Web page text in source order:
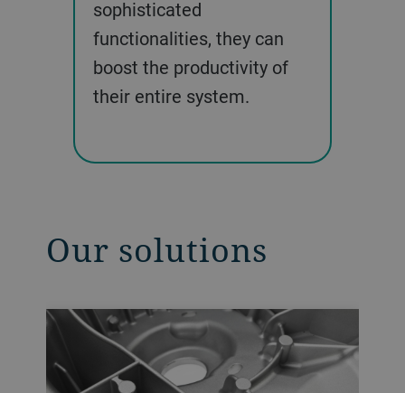
sophisticated
functionalities, they can
boost the productivity of
their entire system.
Our solutions